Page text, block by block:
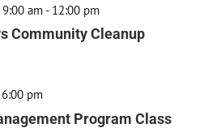
am- 12:00 pm
Community Cleanup
pm
Program Class